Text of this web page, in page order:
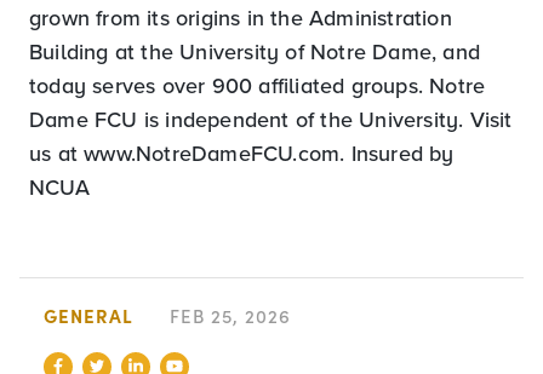
grown from its origins in the Administration
Building at the University of Notre Dame, and
today serves over 900 affiliated groups. Notre
Dame FCU is independent of the University. Visit
us at www.NotreDameFCU.com. Insured by
NCUA
GENERAL FEB 25, 2026